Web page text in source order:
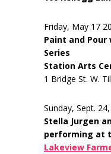
Friday, May 17
Paint and
Series
Station Arts
1 Bridge St. W.
Sunday, Sept.
Stella Jurgen
performing at
Lakeview